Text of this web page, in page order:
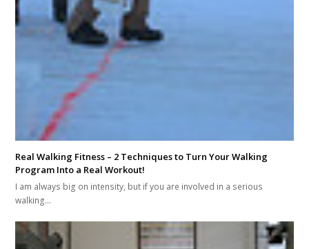
Real Walking Fitness – 2 Techniques to Turn Your Walking
Program Into a Real Workout!
I am always big on intensity, but if you are involved in a serious
walking…